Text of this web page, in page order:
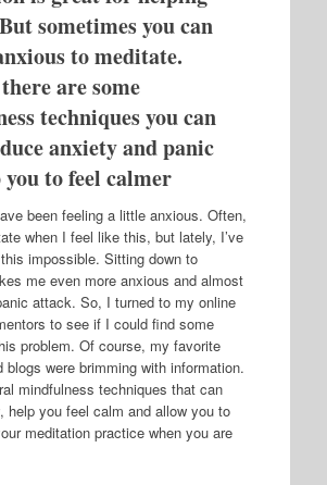
sometimes you can
to meditate.
are some
techniques you can
anxiety and panic
to feel calmer
been feeling a little anxious. Often,
when I feel like this, but lately, I’ve
impossible. Sitting down to
me even more anxious and almost
attack. So, I turned to my online
to see if I could find some
problem. Of course, my favorite
blogs were brimming with information.
mindfulness techniques that can
help you feel calm and allow you to
meditation practice when you are